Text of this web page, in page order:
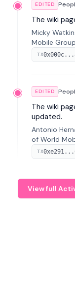
EDITED
The wiki
Micky
Mobile
focused on
work centers
TX
EDITED
The wiki
updated.
Antonio
of World
blockchain
TX
View full